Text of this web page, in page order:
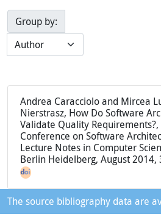
Group by:
Andrea Caracciolo and Mircea
Nierstrasz, How Do Software
Validate Quality
Conference on Software
Lecture Notes in Computer
Berlin Heidelberg, August 2014,
The source bibliography data are